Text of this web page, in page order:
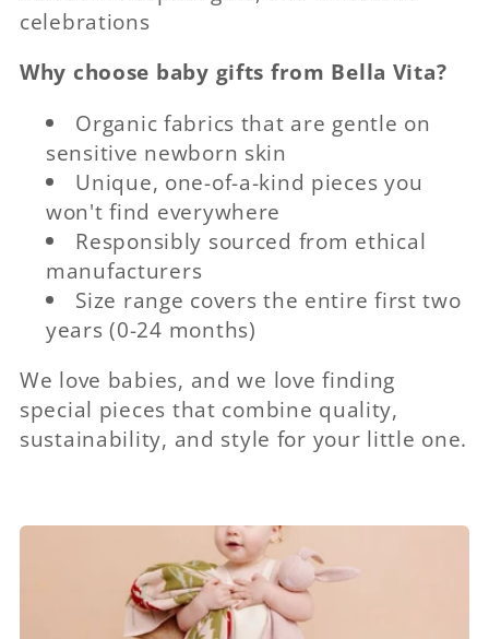
celebrations
Why choose baby gifts from Bella Vita?
Organic fabrics that are gentle on
sensitive newborn skin
Unique, one-of-a-kind pieces you
won't find everywhere
Responsibly sourced from ethical
manufacturers
Size range covers the entire first two
years (0-24 months)
We love babies, and we love finding
special pieces that combine quality,
sustainability, and style for your little one.